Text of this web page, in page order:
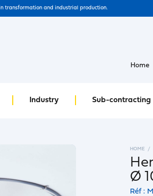
transformation and industrial production.
Industry Sub-contracting
Home
HOME
Ø
Réf :